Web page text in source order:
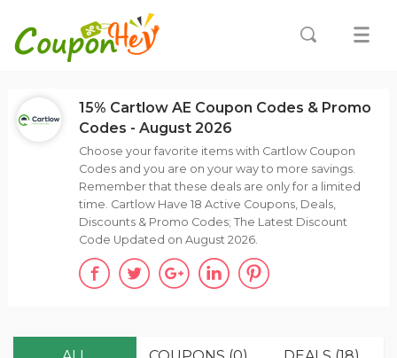
15% Cartlow AE Coupon Codes & Promo
Codes - August 2026
Choose your favorite items with Cartlow Coupon
Codes and you are on your way to more savings.
Remember that these deals are only for a limited
time. Cartlow Have 18 Active Coupons, Deals,
Discounts & Promo Codes; The Latest Discount
Code Updated on August 2026.